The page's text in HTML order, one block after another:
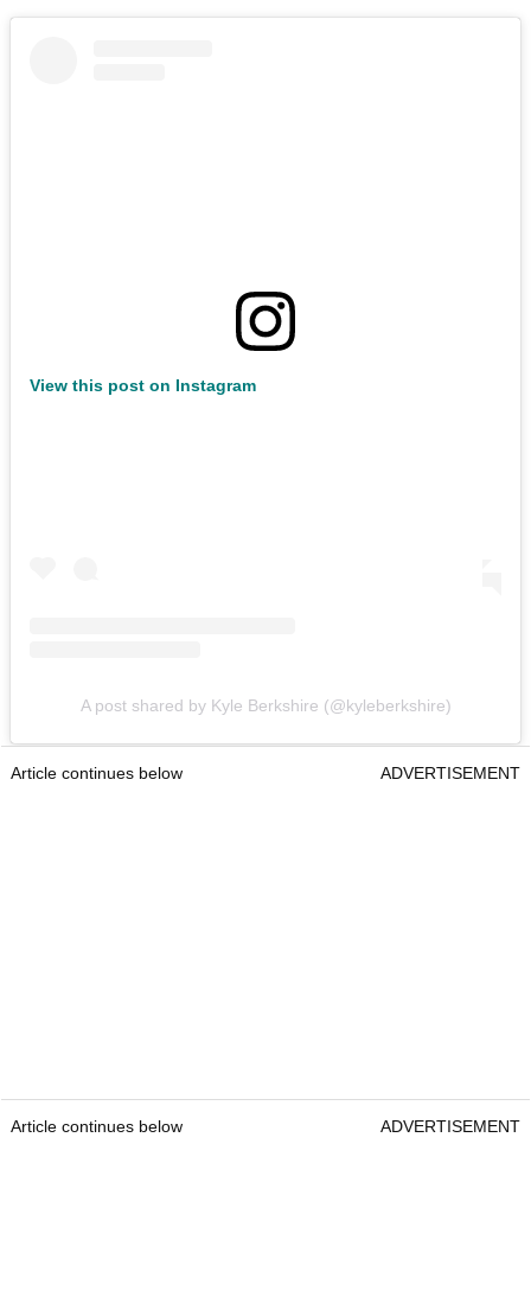
View this post on Instagram
A post shared by Kyle Berkshire (@kyleberkshire)
Article continues below ADVERTISEMENT
Article continues below ADVERTISEMENT